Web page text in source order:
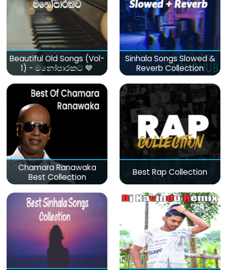
Beautiful Old Songs (Vol-
1) - මනෝපාරකට 💙
Sinhala Songs Slowed &
Reverb Collection
Chamara Ranawaka
Best Collection
Best Rap Collection